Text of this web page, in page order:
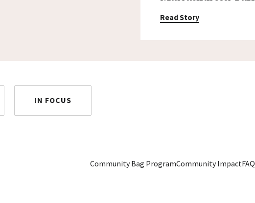
Read Story
IN FOCUS
Community Bag ProgramCommunity Impact